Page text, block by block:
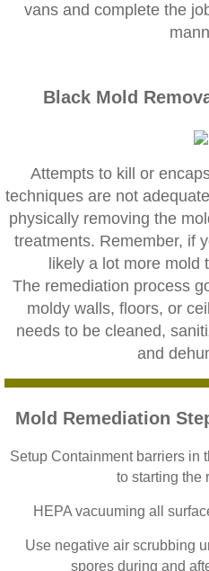
Diamond Bar CA
Fallbrook CA Mold
Fontana CA Mold
Garden Grove CA
Hemet CA Mold
Highland CA Mold
Home Gardens CA
Lake Elsinore CA
vans and complete the
Black Mold
Attempts to kill or
techniques are not
physically removing the
treatments. Remember, if
likely a lot more mold
The remediation process
moldy walls, floors, or
needs to be cleaned,
and
Mold Remediation
Setup Containment barriers in
to starting the
HEPA vacuuming all
Use negative air scrubbing
spores during and